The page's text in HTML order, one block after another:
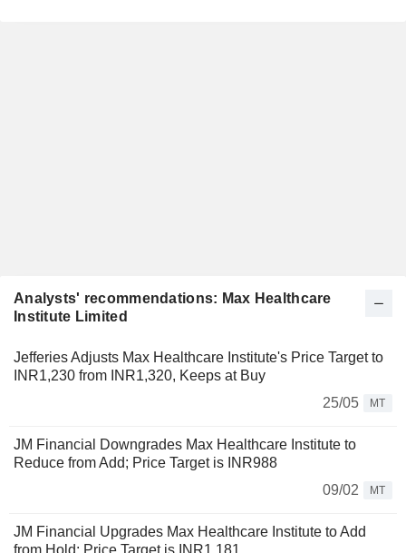
Analysts' recommendations: Max Healthcare
Institute Limited
Jefferies Adjusts Max Healthcare Institute's Price Target to
INR1,230 from INR1,320, Keeps at Buy
25/05
MT
JM Financial Downgrades Max Healthcare Institute to
Reduce from Add; Price Target is INR988
09/02
MT
JM Financial Upgrades Max Healthcare Institute to Add
from Hold; Price Target is INR1,181